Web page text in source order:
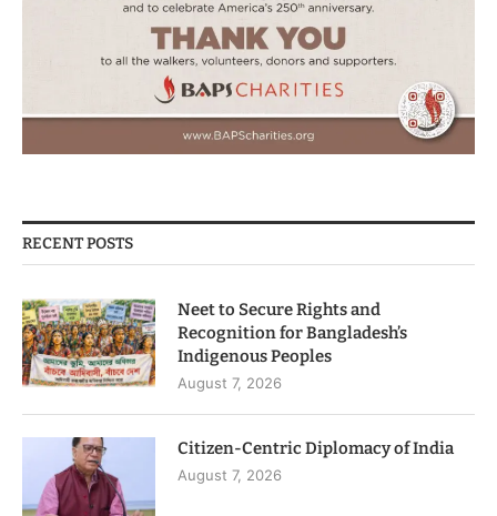
RECENT POSTS
Neet to Secure Rights and
Recognition for Bangladesh’s
Indigenous Peoples
August 7, 2026
Citizen-Centric Diplomacy of India
August 7, 2026